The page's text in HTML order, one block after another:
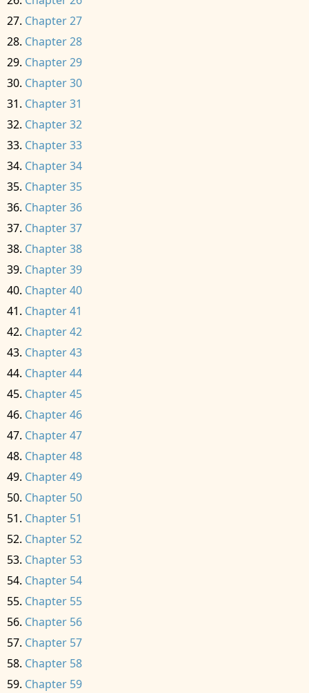
Chapter 27
Chapter 28
Chapter 29
Chapter 30
Chapter 31
Chapter 32
Chapter 33
Chapter 34
Chapter 35
Chapter 36
Chapter 37
Chapter 38
Chapter 39
Chapter 40
Chapter 41
Chapter 42
Chapter 43
Chapter 44
Chapter 45
Chapter 46
Chapter 47
Chapter 48
Chapter 49
Chapter 50
Chapter 51
Chapter 52
Chapter 53
Chapter 54
Chapter 55
Chapter 56
Chapter 57
Chapter 58
Chapter 59